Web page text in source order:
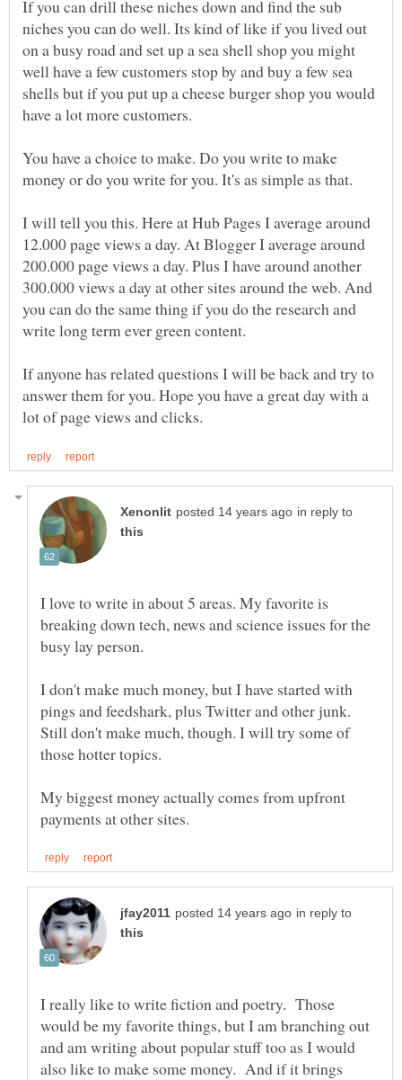
If you can drill these niches down and find the sub
niches you can do well. Its kind of like if you lived out
on a busy road and set up a sea shell shop you might
well have a few customers stop by and buy a few sea
shells but if you put up a cheese burger shop you would
You have a choice to make. Do you write to make
money or do you write for you. It's as simple as that.
I will tell you this. Here at Hub Pages I average around
12.000 page views a day. At Blogger I average around
200.000 page views a day. Plus I have around another
300.000 views a day at other sites around the web. And
you can do the same thing if you do the research and
write long term ever green content.
If anyone has related questions I will be back and try to
answer them for you. Hope you have a great day with a
in reply to
I love to write in about 5 areas. My favorite is
breaking down tech, news and science issues for the
busy lay person.
I don't make much money, but I have started with
pings and feedshark, plus Twitter and other junk.
Still don't make much, though. I will try some of
My biggest money actually comes from upfront
in reply to
I really like to write fiction and poetry. Those
would be my favorite things, but I am branching out
and am writing about popular stuff too as I would
also like to make some money. And if it brings